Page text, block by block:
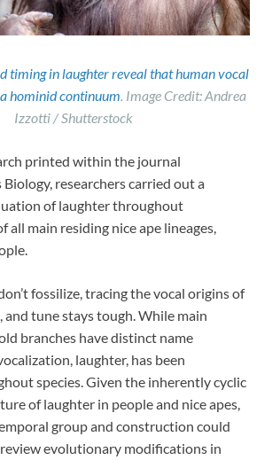
timing in laughter reveal that human vocal
hominid continuum . Image Credit: Andrea
Izzotti / Shutterstock
printed within the journal
researchers carried out a
of laughter throughout
all main residing nice ape lineages,
fossilize, tracing the vocal origins of
and tune stays tough. While main
branches have distinct name
laughter, has been
species. Given the inherently cyclic
of laughter in people and nice apes,
group and construction could
evolutionary modifications in